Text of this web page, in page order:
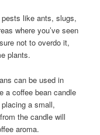
like ants, slugs,
where you’ve seen
not to overdo it,
plants.
can be used in
a coffee bean candle
a small,
the candle will
aroma.